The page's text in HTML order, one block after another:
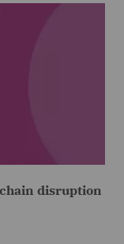
disruption